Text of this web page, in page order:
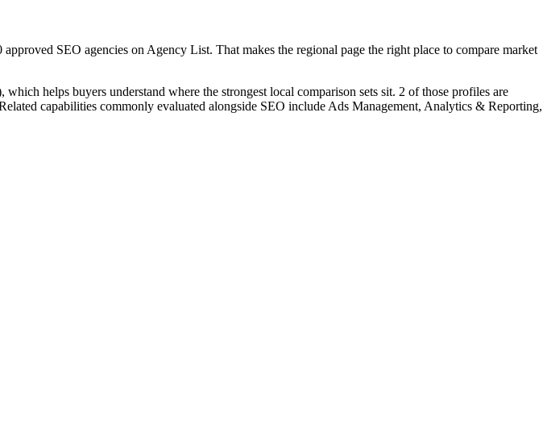
SEO agencies on Agency List. That makes the regional page the right place to compare market
helps buyers understand where the strongest local comparison sets sit. 2 of those profiles are
capabilities commonly evaluated alongside SEO include Ads Management, Analytics & Reporting,